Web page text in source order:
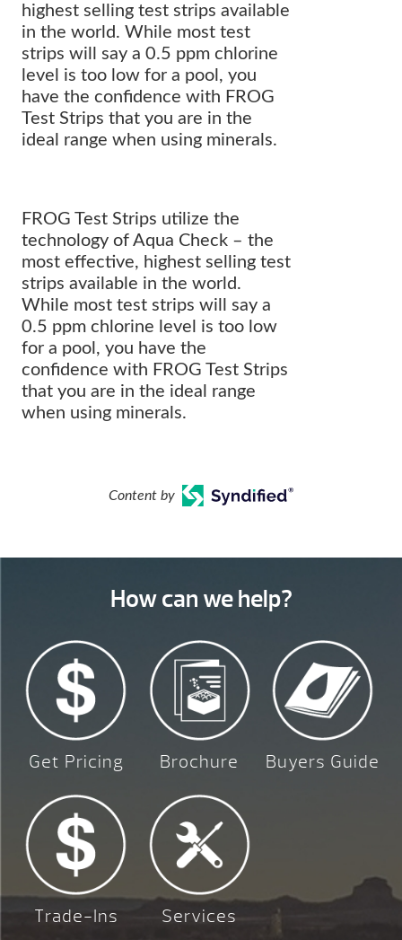
highest selling test strips available
in the world. While most test
strips will say a 0.5 ppm chlorine
level is too low for a pool, you
have the confidence with FROG
Test Strips that you are in the
ideal range when using minerals.
FROG Test Strips utilize the
technology of Aqua Check – the
most effective, highest selling test
strips available in the world.
While most test strips will say a
0.5 ppm chlorine level is too low
for a pool, you have the
confidence with FROG Test Strips
that you are in the ideal range
when using minerals.
Content by
How can we help?
Get Pricing Brochure Buyers Guide
Trade-Ins Services